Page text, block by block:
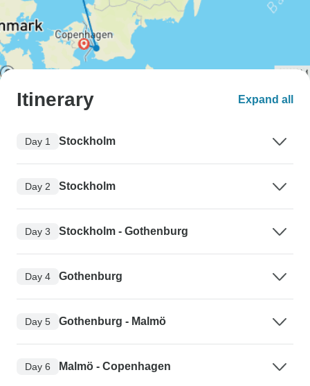
Itinerary Expand all
Day 1 Stockholm
Day 2 Stockholm
Day 3 Stockholm - Gothenburg
Day 4 Gothenburg
Day 5 Gothenburg - Malmö
Day 6 Malmö - Copenhagen